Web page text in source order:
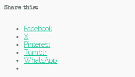
Share this:
Facebook
X
Pinterest
Tumblr
WhatsApp